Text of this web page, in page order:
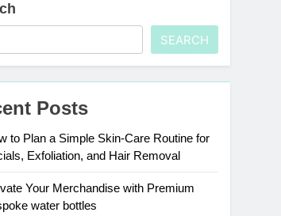
SEARCH
Posts
to Plan a Simple Skin-Care Routine for
Exfoliation, and Hair Removal
Your Merchandise with Premium
water bottles